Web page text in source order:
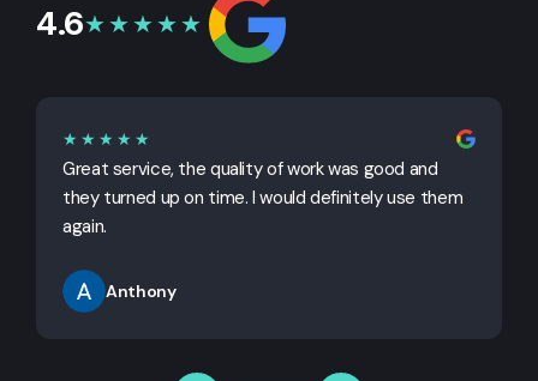
4.6★★★★★
★★★★★
Great service, the quality of work was good and
they turned up on time. I would definitely use them
again.
Anthony